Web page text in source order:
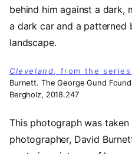
Cleveland, from the
Burnett. The George Gund
Bergholz, 2018.247
This photograph was
photographer, David